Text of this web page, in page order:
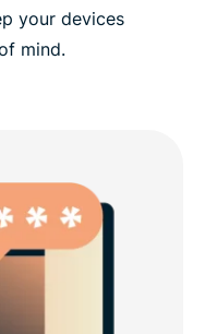
your devices
mind.